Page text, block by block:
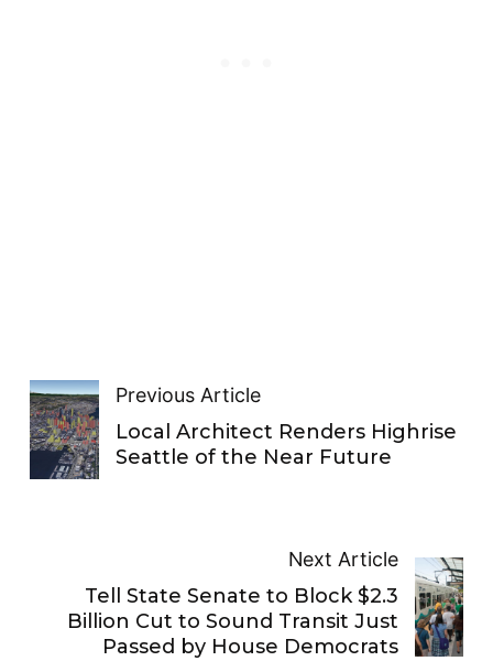
Previous Article
Local Architect Renders Highrise
Seattle of the Near Future
Next Article
Tell State Senate to Block $2.3
Billion Cut to Sound Transit Just
Passed by House Democrats